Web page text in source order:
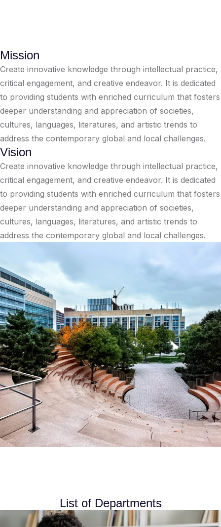
Mission
Create innovative knowledge through intellectual practice,
critical engagement, and creative endeavor. It is dedicated
to providing students with enriched curriculum that fosters
deeper understanding and appreciation of societies,
cultures, languages, literatures, and artistic trends to
address the contemporary global and local challenges.
Vision
Create innovative knowledge through intellectual practice,
critical engagement, and creative endeavor. It is dedicated
to providing students with enriched curriculum that fosters
deeper understanding and appreciation of societies,
cultures, languages, literatures, and artistic trends to
address the contemporary global and local challenges.
List of Departments